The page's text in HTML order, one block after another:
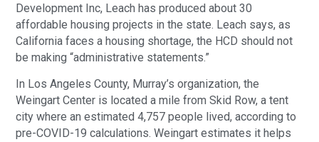
Development Inc, Leach has produced about 30
affordable housing projects in the state. Leach says, as
California faces a housing shortage, the HCD should not
be making “administrative statements.”
In Los Angeles County, Murray’s organization, the
Weingart Center is located a mile from Skid Row, a tent
city where an estimated 4,757 people lived, according to
pre-COVID-19 calculations. Weingart estimates it helps